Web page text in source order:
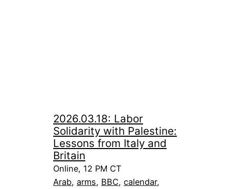
2026.03.18: Labor
Solidarity with Palestine:
Lessons from Italy and
Britain
Online, 12 PM CT
Arab, arms, BBC, calendar